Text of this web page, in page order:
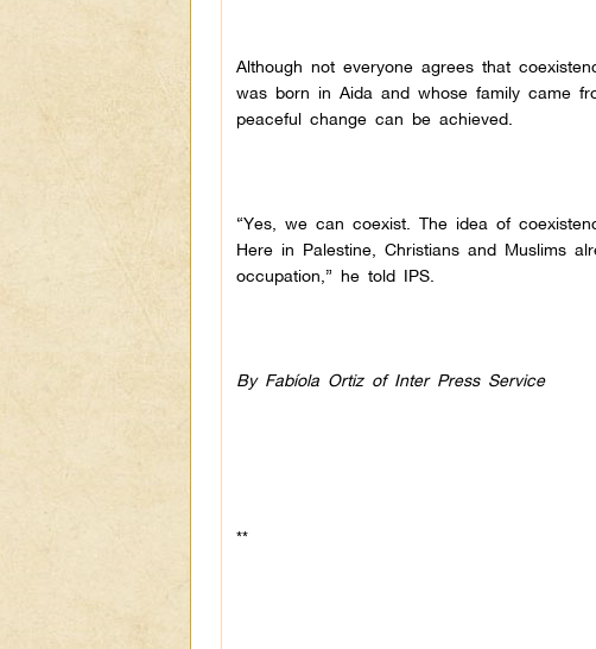
Although not everyone agrees that
was born in Aida and whose family came
peaceful change can be achieved.
“Yes, we can coexist. The idea of
Here in Palestine, Christians and Muslims
occupation,” he told IPS.
By Fabíola Ortiz of Inter Press Service
**